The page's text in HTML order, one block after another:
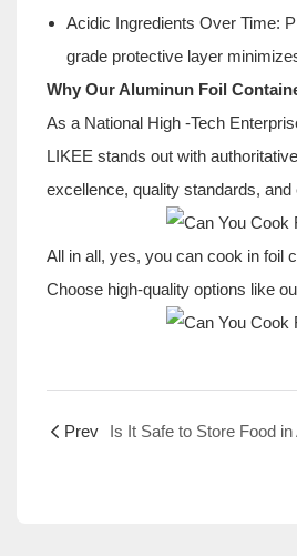
Acidic Ingredients Over Time:
grade protective layer
Why Our Aluminun Foil
As a National High -Tech
LIKEE stands out with
excellence, quality standards,
All in all, yes, you can cook in foil
Choose high-quality options like
Prev Is It Safe to Store Food